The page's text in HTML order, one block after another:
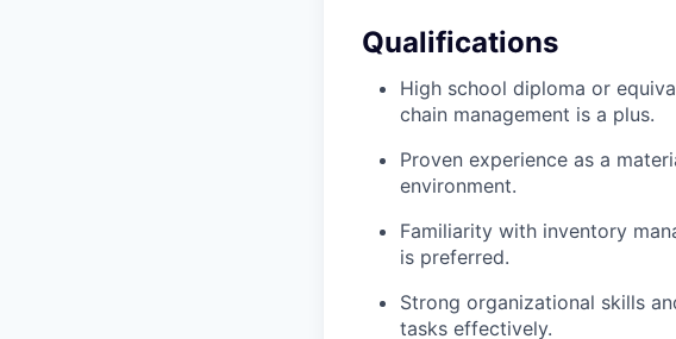
Qualifications
High school diploma or
chain management is a plus.
Proven experience as a
environment.
Familiarity with inventory
is preferred.
Strong organizational skills
tasks effectively.